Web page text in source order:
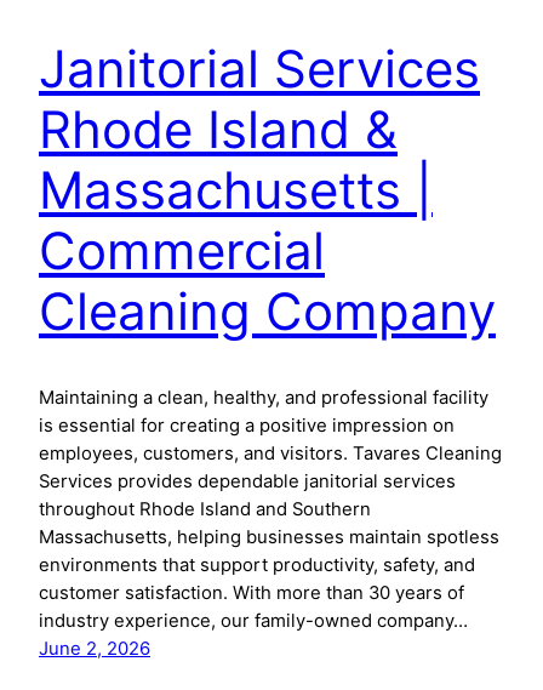
Janitorial Services
Rhode Island &
Massachusetts |
Commercial
Cleaning Company
Maintaining a clean, healthy, and professional facility
is essential for creating a positive impression on
employees, customers, and visitors. Tavares Cleaning
Services provides dependable janitorial services
throughout Rhode Island and Southern
Massachusetts, helping businesses maintain spotless
environments that support productivity, safety, and
customer satisfaction. With more than 30 years of
industry experience, our family-owned company…
June 2, 2026